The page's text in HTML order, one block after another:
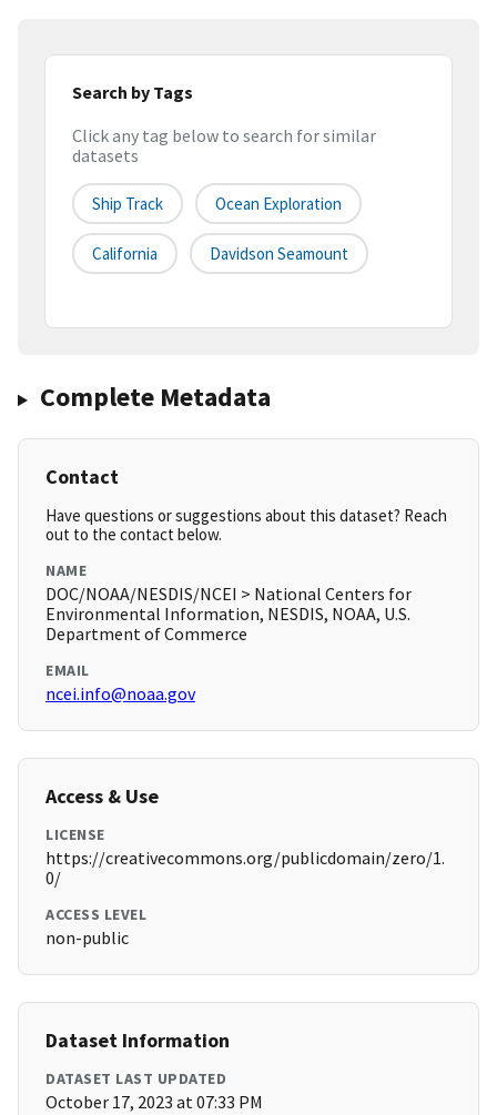
Search by Tags
Click any tag below to search for similar
datasets
Ship Track Ocean Exploration
California Davidson Seamount
Complete Metadata
Contact
Have questions or suggestions about this dataset? Reach
out to the contact below.
NAME
DOC/NOAA/NESDIS/NCEI > National Centers for
Environmental Information, NESDIS, NOAA, U.S.
Department of Commerce
EMAIL
ncei.info@noaa.gov
Access & Use
LICENSE
https://creativecommons.org/publicdomain/zero/1.
0/
ACCESS LEVEL
non-public
Dataset Information
DATASET LAST UPDATED
October 17, 2023 at 07:33 PM